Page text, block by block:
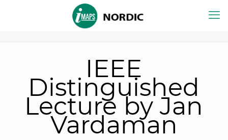
IEEE
Distinguished
Lecture by Jan
Vardaman